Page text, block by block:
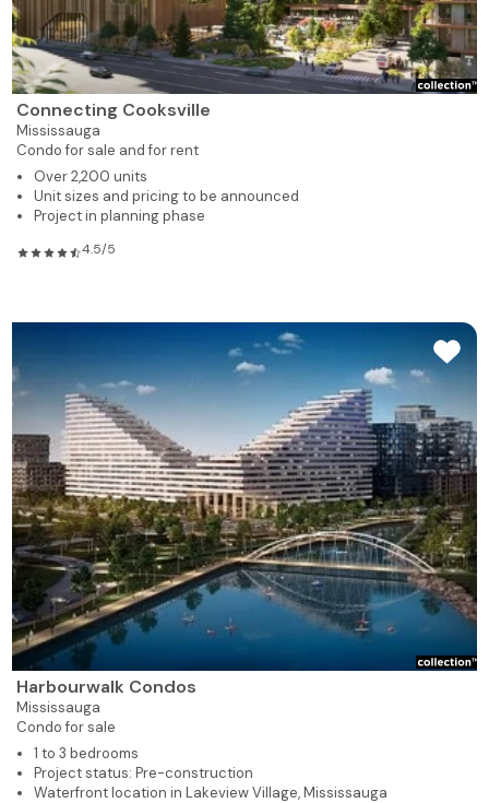
Connecting Cooksville
Mississauga
Condo for sale and for rent
Over 2,200 units
Unit sizes and pricing to be announced
Project in planning phase
4.5/5
Harbourwalk Condos
Mississauga
Condo for sale
1 to 3 bedrooms
Project status: Pre-construction
Waterfront location in Lakeview Village, Mississauga